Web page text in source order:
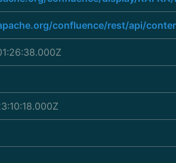
confluence/rest/api/